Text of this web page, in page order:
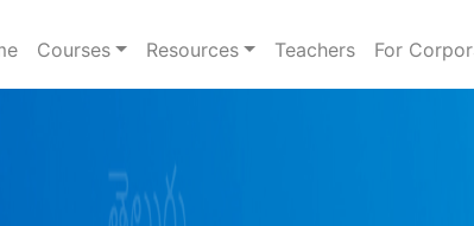
Courses Resources Teachers For